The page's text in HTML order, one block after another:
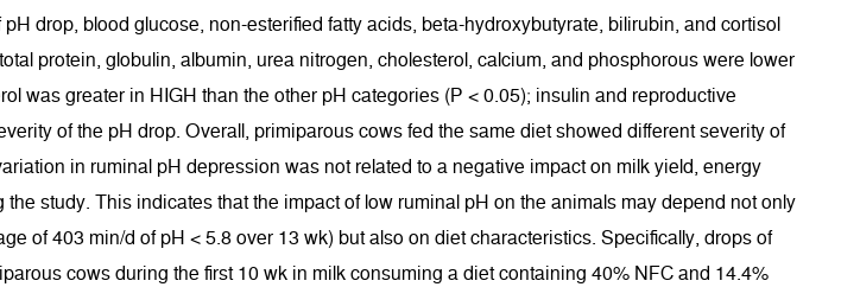
drop, blood glucose, non-esterified fatty acids, beta-hydroxybutyrate, bilirubin, and cortisol
protein, globulin, albumin, urea nitrogen, cholesterol, calcium, and phosphorous were lower
was greater in HIGH than the other pH categories (P < 0.05); insulin and reproductive
of the pH drop. Overall, primiparous cows fed the same diet showed different severity of
in ruminal pH depression was not related to a negative impact on milk yield, energy
the study. This indicates that the impact of low ruminal pH on the animals may depend not only
of 403 min/d of pH < 5.8 over 13 wk) but also on diet characteristics. Specifically, drops of
cows during the first 10 wk in milk consuming a diet containing 40% NFC and 14.4%